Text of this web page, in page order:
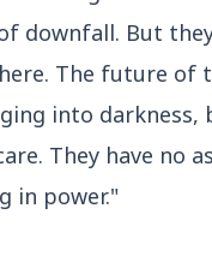
3 Jul 2026
Cabinet Approves
Scheme for All Levels
Acquires 100% Stake
downfall. But
The future of
into darkness,
They have no
in power."